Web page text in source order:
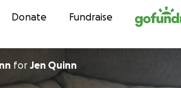
Skip to content
Donate Fundraise
for Jen Quinn